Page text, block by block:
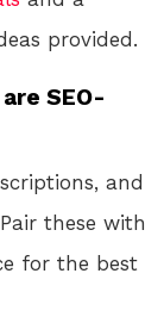
provided.
SEO-
and
these with
for the best